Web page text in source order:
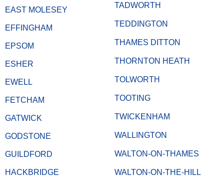
EAST MOLESEY
EFFINGHAM
EPSOM
ESHER
EWELL
FETCHAM
GATWICK
GODSTONE
GUILDFORD
HACKBRIDGE
TADWORTH
TEDDINGTON
THAMES DITTON
THORNTON HEATH
TOLWORTH
TOOTING
TWICKENHAM
WALLINGTON
WALTON-ON-THAMES
WALTON-ON-THE-HILL